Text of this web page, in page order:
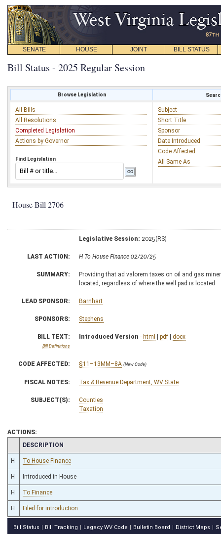
SENATE HOUSE JOINT BILL STATUS
Bill Status - 2025 Regular Session
Browse Legislation
All Bills
All Resolutions
Completed Legislation
Actions by Governor
Find Legislation
Subject
Short Title
Sponsor
Date Introduced
Code Affected
All Same As
House Bill 2706
Legislative Session: 2025(RS)
LAST ACTION: H To House Finance 02/20/25
SUMMARY:
Providing that ad valorem taxes on oil and gas
located, regardless of where the well pad is located
LEAD SPONSOR: Barnhart
SPONSORS: Stephens
BILL TEXT:
Bill Definitions
Introduced Version - html | pdf | docx
CODE AFFECTED: §11–13MM–8A (New Code)
FISCAL NOTES: Tax & Revenue Department, WV State
SUBJECT(S):
Counties
Taxation
ACTIONS:
CHAMBER
DESCRIPTION
H To House Finance
H Introduced in House
H To Finance
H Filed for introduction
Bill Status Bill Tracking Legacy WV Code Bulletin Board District Maps